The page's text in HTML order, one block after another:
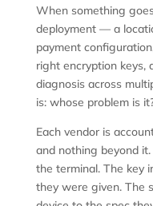
When something
deployment — a
payment
right encryption keys,
diagnosis across
is: whose problem is
Each vendor is
and nothing beyond
the terminal. The key
they were given. The